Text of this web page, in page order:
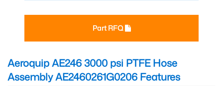
Part RFQ
Aeroquip AE246 3000 psi PTFE Hose
Assembly AE2460261G0206 Features